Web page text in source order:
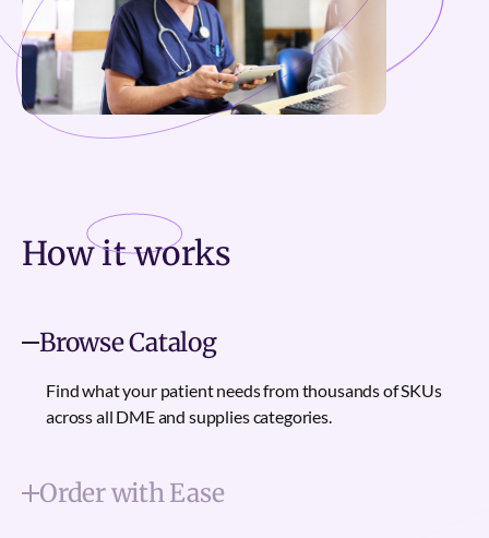
How itworks
Browse Catalog
Find what your patient needs from thousands of SKUs
across all DME and supplies categories.
Order with Ease